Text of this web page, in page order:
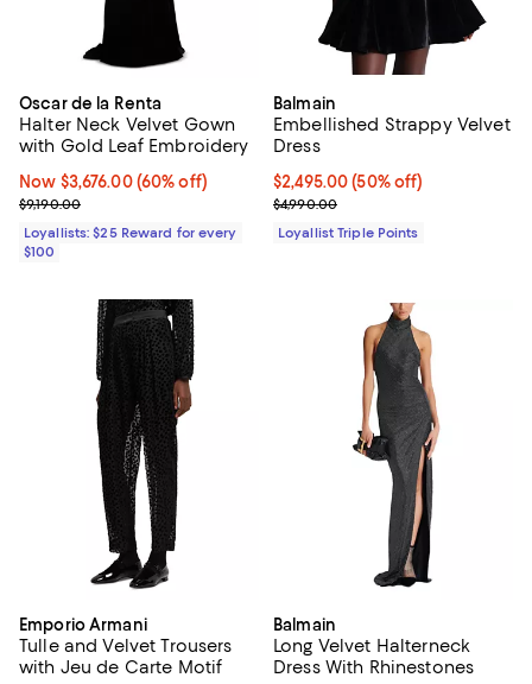
Oscar de la Renta
Halter Neck Velvet Gown
with Gold Leaf Embroidery
Now $3,676.00; 60% off;
Now $3,676.00 (60% off)
Previous price $9,190.00
$9,190.00
Loyallists: $25 Reward for every
$100
Balmain
Embellished Strappy Velvet
Dress
Current price $2,495.00; 50% off;
$2,495.00 (50% off)
Previous price $4,990.00
$4,990.00
Loyallist Triple Points
Emporio Armani
Tulle and Velvet Trousers
with Jeu de Carte Motif
Balmain
Long Velvet Halterneck
Dress With Rhinestones